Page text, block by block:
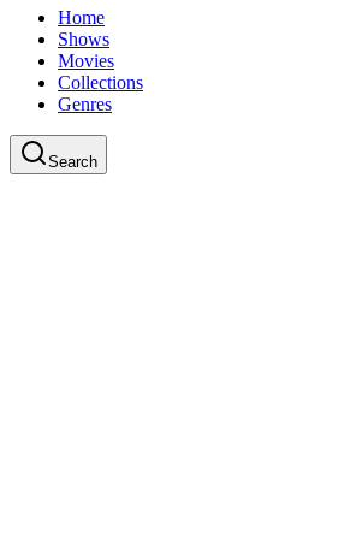
Home
Shows
Movies
Collections
Genres
Search